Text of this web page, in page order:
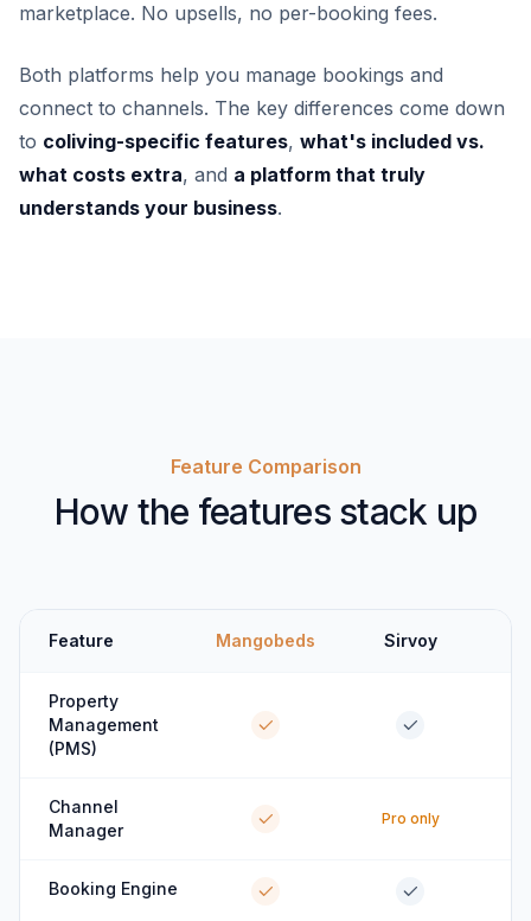
marketplace. No upsells, no per-booking fees.
Both platforms help you manage bookings and
connect to channels. The key differences come down
to coliving-specific features, what's included vs.
what costs extra, and a platform that truly
understands your business.
Feature Comparison
How the features stack up
Feature Mangobeds Sirvoy
Property
Management
(PMS)
Channel
Manager
Pro only
Booking Engine